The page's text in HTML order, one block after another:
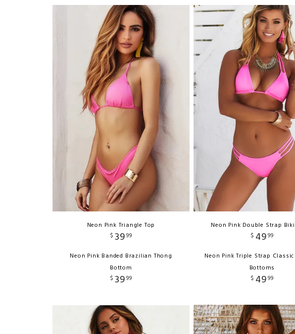
Neon Pink Triangle Top
$ 3999
Neon Pink Banded Brazilian Thong
Bottom
$ 3999
Neon Pink Double Strap
$ 4999
Neon Pink Triple Strap
Bottoms
$ 4999